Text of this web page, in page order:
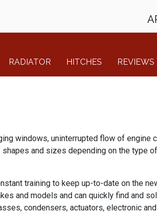
RADIATOR HITCHES REVIEWS
windows, uninterrupted flow of
and sizes depending on the type
training to keep up-to-date on the
and models and can quickly find and
condensers, actuators, electronic